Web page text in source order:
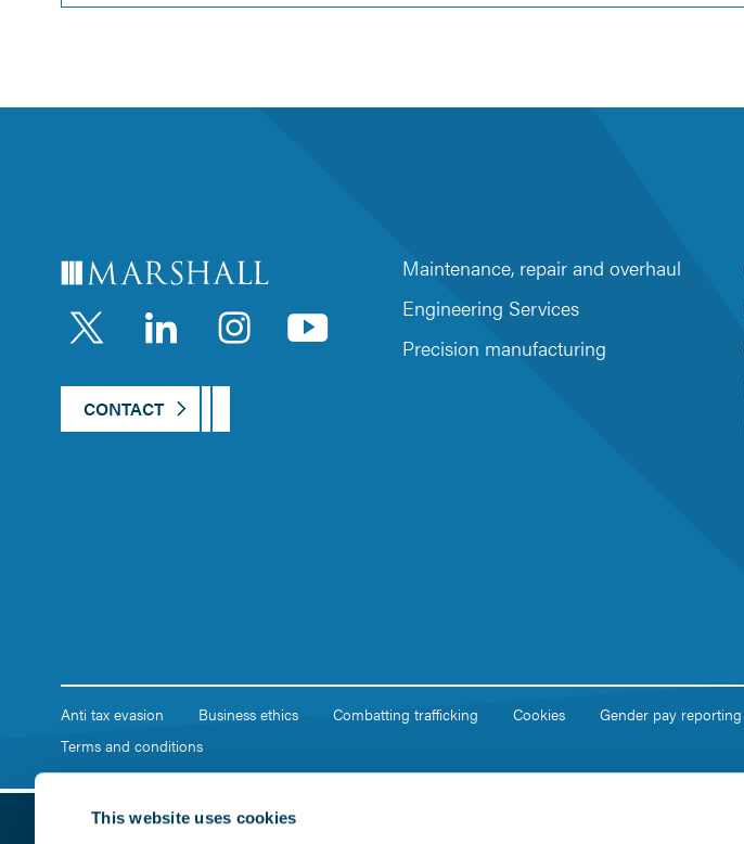
This website uses cookies
LinkedInInstagram
YouTube
CONTACT
Maintenance, repair and overhaul
Engineering Services
Precision manufacturing
Anti tax evasion Business ethics Combatting trafficking Cookies Gender pay reporting
Terms and conditions